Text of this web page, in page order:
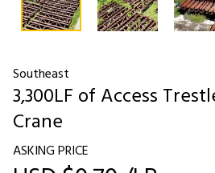
Southeast
3,300LF of Access
Crane
ASKING PRICE